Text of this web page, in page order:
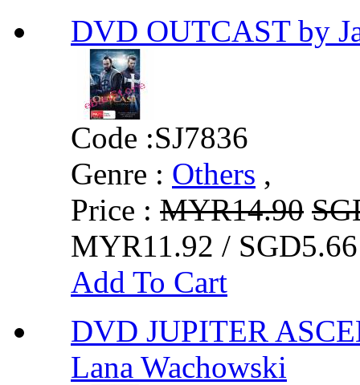
DVD OUTCAST by
Code :SJ7836
Genre : Others ,
Price : MYR14.90
MYR11.92 /
Add To Cart
DVD JUPITER
Lana Wachowski